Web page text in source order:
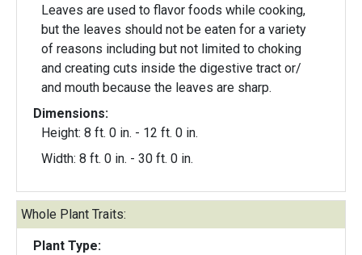
Leaves are used to flavor foods while cooking,
but the leaves should not be eaten for a variety
of reasons including but not limited to choking
and creating cuts inside the digestive tract or/
and mouth because the leaves are sharp.
Dimensions:
Height: 8 ft. 0 in. - 12 ft. 0 in.
Width: 8 ft. 0 in. - 30 ft. 0 in.
Whole Plant Traits:
Plant Type: